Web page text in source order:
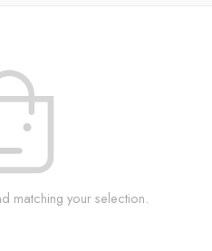
matching your selection.